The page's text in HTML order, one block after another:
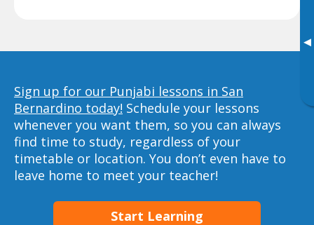
▸
Sign up for our Punjabi lessons in San
Bernardino today! Schedule your lessons
whenever you want them, so you can always
find time to study, regardless of your
timetable or location. You don’t even have to
leave home to meet your teacher!
Start Learning